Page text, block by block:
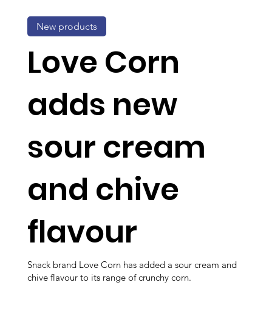
Love Corn
adds new
sour cream
and chive
flavour
Snack brand Love Corn has added a sour cream and
chive flavour to its range of crunchy corn.
New products